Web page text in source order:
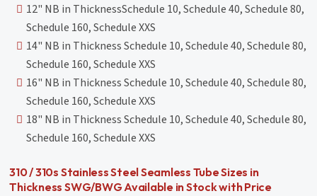
12" NB in ThicknessSchedule 10, Schedule 40, Schedule 80,
Schedule 160, Schedule XXS
14" NB in Thickness Schedule 10, Schedule 40, Schedule 80,
Schedule 160, Schedule XXS
16" NB in Thickness Schedule 10, Schedule 40, Schedule 80,
Schedule 160, Schedule XXS
18" NB in Thickness Schedule 10, Schedule 40, Schedule 80,
Schedule 160, Schedule XXS
310 / 310s Stainless Steel Seamless Tube Sizes in
Thickness SWG/BWG Available in Stock with Price